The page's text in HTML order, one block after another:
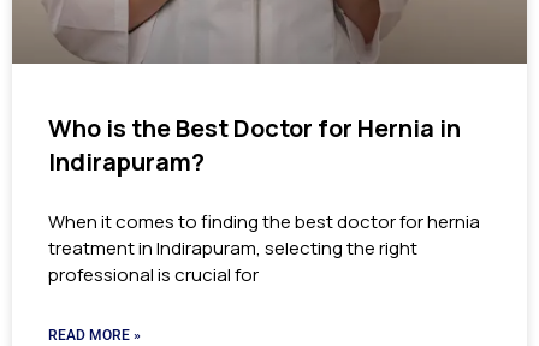
Who is the Best Doctor for Hernia in
Indirapuram?
When it comes to finding the best doctor for hernia
treatment in Indirapuram, selecting the right
professional is crucial for
READ MORE »